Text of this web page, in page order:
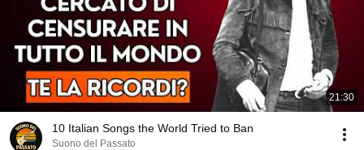
21:30
10 Italian Songs the World Tried to Ban
Suono del Passato